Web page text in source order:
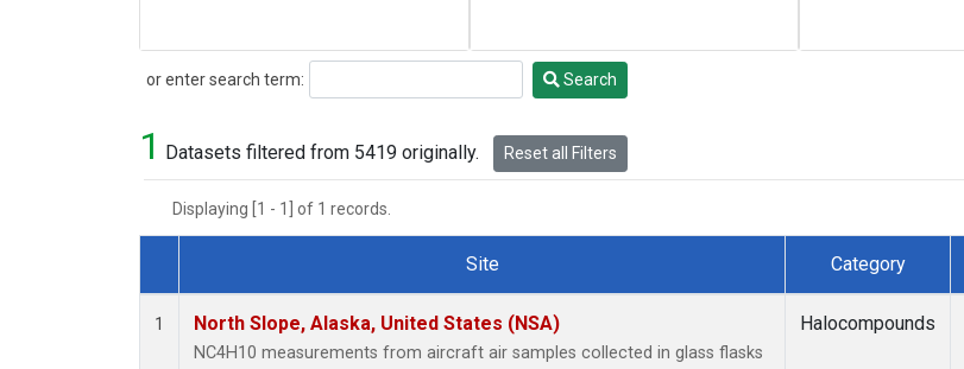
or enter search term:
Search Search
1 Datasets filtered from 5419 originally. Reset all Filters
Displaying [1 - 1] of 1 records.
Dataset Number
Site Category
1 North Slope, Alaska, United States (NSA)
NC4H10 measurements from aircraft air samples collected in glass flasks
Halocompounds